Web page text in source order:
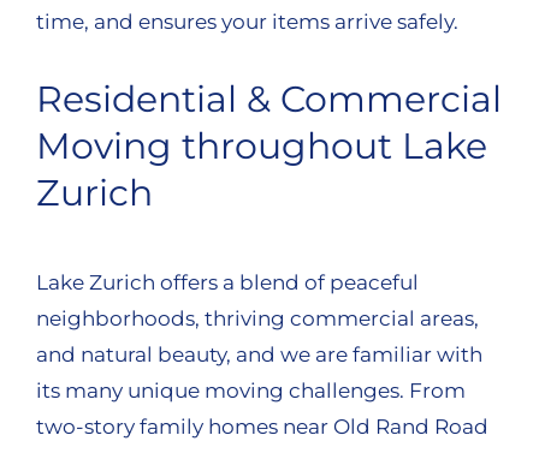
time, and ensures your items arrive safely.
Residential & Commercial
Moving throughout Lake
Zurich
Lake Zurich offers a blend of peaceful
neighborhoods, thriving commercial areas,
and natural beauty, and we are familiar with
its many unique moving challenges. From
two-story family homes near Old Rand Road